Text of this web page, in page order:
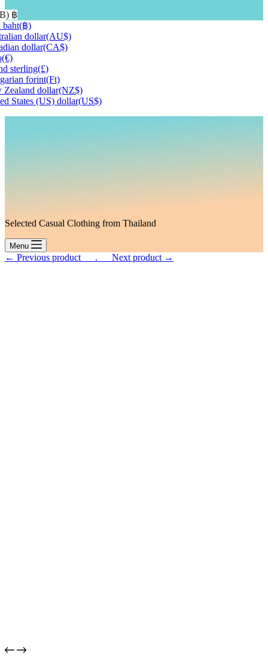
฿
baht(฿)
dollar(AU$)
dollar(CA$)
(€)
sterling(£)
forint(Ft)
Zealand dollar(NZ$)
States (US) dollar(US$)
Selected Casual Clothing from Thailand
Menu
← Previous product___. ___Next product →